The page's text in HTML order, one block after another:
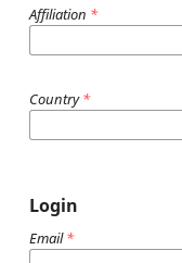
Affiliation *
Country*
Login
Email*